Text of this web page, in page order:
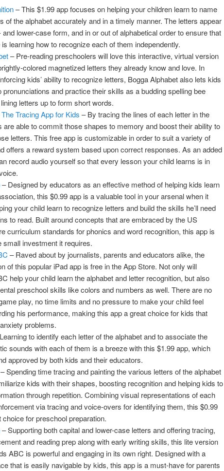
– This $1.99 app focuses on helping your children learn to name
of the alphabet accurately and in a timely manner. The letters appear
and lower-case form, and in or out of alphabetical order to ensure that
learning how to recognize each of them independently.
– Pre-reading preschoolers will love this interactive, virtual version
colored magnetized letters they already know and love. In
kids’ ability to recognize letters, Bogga Alphabet also lets kids
pronunciations and practice their skills as a budding spelling bee
letters up to form short words.
Tracing App for Kids – By tracing the lines of each letter in the
are able to commit those shapes to memory and boost their ability to
letters. This free app is customizable in order to suit a variety of
offers a reward system based upon correct responses. As an added
record audio yourself so that every lesson your child learns is in
– Designed by educators as an effective method of helping kids learn
this $0.99 app is a valuable tool in your arsenal when it
your child learn to recognize letters and build the skills he’ll need
to read. Built around concepts that are embraced by the US
curriculum standards for phonics and word recognition, this app is
small investment it requires.
– Raved about by journalists, parents and educators alike, the
of this popular iPad app is free in the App Store. Not only will
help your child learn the alphabet and letter recognition, but also
preschool skills like colors and numbers as well. There are no
play, no time limits and no pressure to make your child feel
his performance, making this app a great choice for kids that
problems.
to identify each letter of the alphabet and to associate the
sounds with each of them is a breeze with this $1.99 app, which
approved by both kids and their educators.
Spending time tracing and painting the various letters of the alphabet
kids with their shapes, boosting recognition and helping kids to
through repetition. Combining visual representations of each
via tracing and voice-overs for identifying them, this $0.99
choice for preschool preparation.
– Supporting both capital and lower-case letters and offering tracing,
and reading prep along with early writing skills, this lite version
ABC is powerful and engaging in its own right. Designed with a
that is easily navigable by kids, this app is a must-have for parents